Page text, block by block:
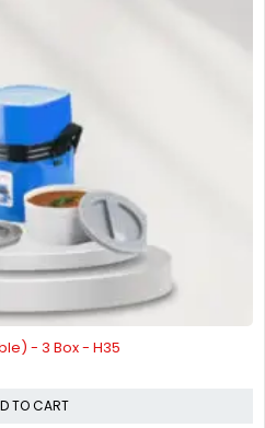
- 3 Box - H35
TO CART